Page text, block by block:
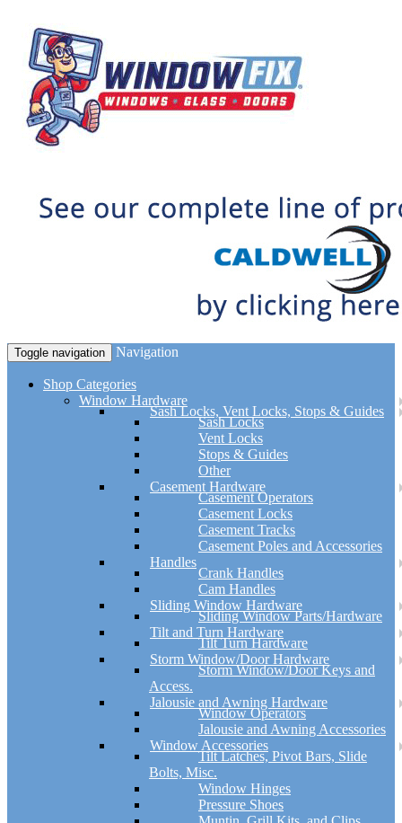
Toggle navigation Navigation
Shop Categories
Window Hardware
Sash Locks, Vent Locks, Stops & Guides
Sash Locks
Vent Locks
Stops & Guides
Other
Casement Hardware
Casement Operators
Casement Locks
Casement Tracks
Casement Poles and Accessories
Handles
Crank Handles
Cam Handles
Sliding Window Hardware
Sliding Window Parts/Hardware
Tilt and Turn Hardware
Tilt Turn Hardware
Storm Window/Door Hardware
Storm Window/Door Keys and
Access.
Jalousie and Awning Hardware
Window Operators
Jalousie and Awning Accessories
Window Accessories
Tilt Latches, Pivot Bars, Slide
Bolts, Misc.
Window Hinges
Pressure Shoes